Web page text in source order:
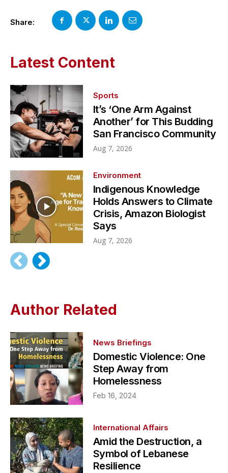
Share:
Latest Content
Sports
It’s ‘One Arm Against
Another’ for This Budding
San Francisco Community
Aug 7, 2026
Environment
Indigenous Knowledge
Holds Answers to Climate
Crisis, Amazon Biologist
Says
Aug 7, 2026
Author Related
News Briefings
Domestic Violence: One
Step Away from
Homelessness
Feb 16, 2024
International Affairs
Amid the Destruction, a
Symbol of Lebanese
Resilience